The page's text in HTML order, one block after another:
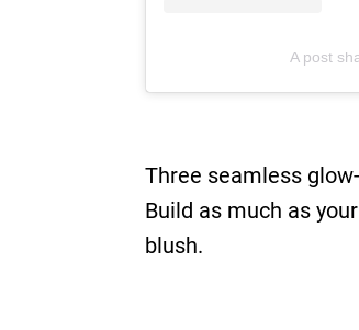
A post
Three seamless
Build as much as
blush.